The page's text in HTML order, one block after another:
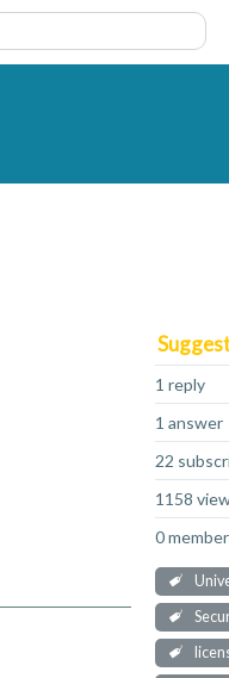
1 reply
1 answer
22
1158
0